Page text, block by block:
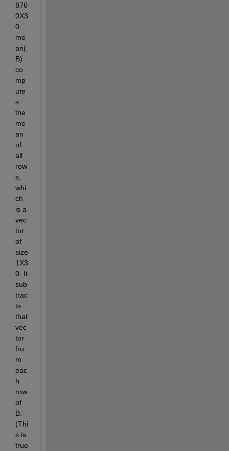
876
0X3
0.
me
an(
B)
co
mp
ute
s
the
me
an
of
all
row
s,
whi
ch
is a
vec
tor
of
size
1X3
0. It
sub
trac
ts
that
vec
tor
fro
m
eac
h
row
of
B.
(Thi
s is
true